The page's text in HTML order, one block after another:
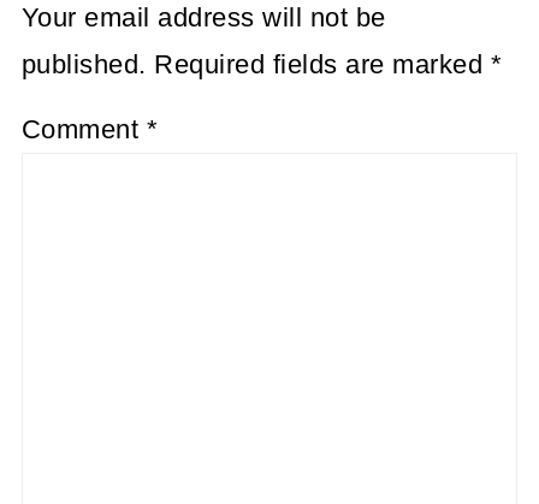
Your email address will not be
published. Required fields are marked *
Comment *